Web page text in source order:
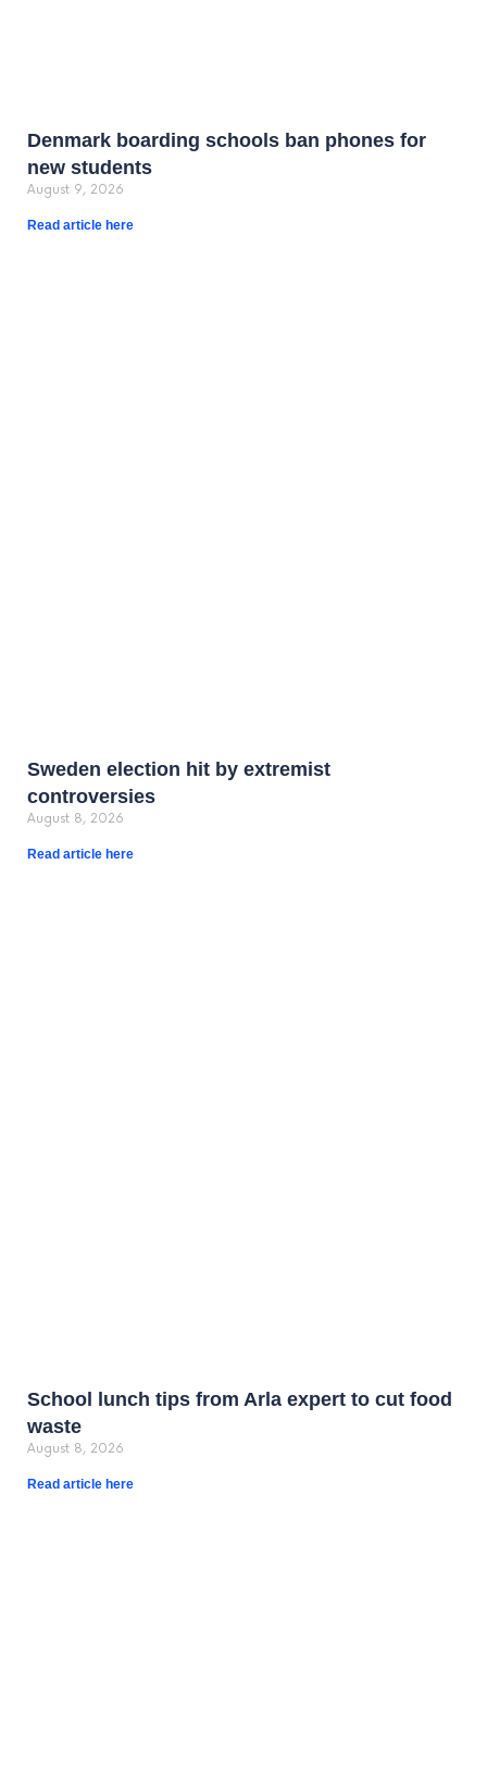
Denmark boarding schools ban phones for
new students
August 9, 2026
Read article here
Sweden election hit by extremist
controversies
August 8, 2026
Read article here
School lunch tips from Arla expert to cut food
waste
August 8, 2026
Read article here